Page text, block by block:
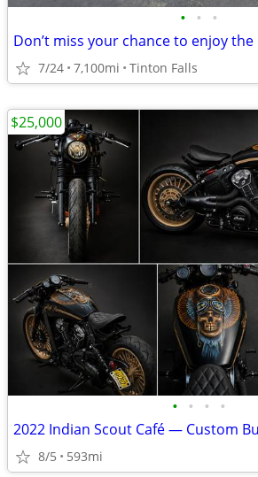
• • •
7/24 7,100mi Tinton Falls
• • • •
8/5 593mi
$25,000